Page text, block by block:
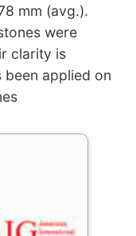
mm (avg.).
were
clarity is
been applied on